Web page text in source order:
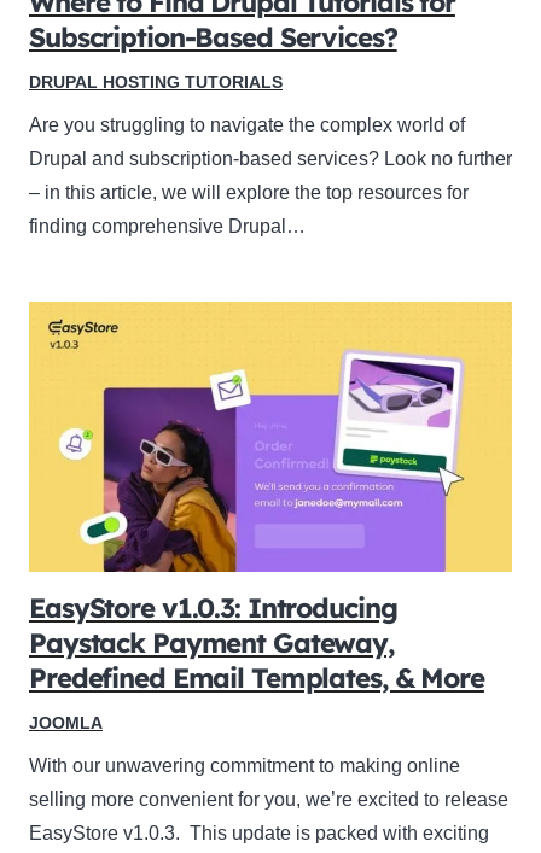
Subscription-Based Services?
DRUPAL HOSTING TUTORIALS
Are you struggling to navigate the complex world of
Drupal and subscription-based services? Look no further
– in this article, we will explore the top resources for
finding comprehensive Drupal…
EasyStore v1.0.3: Introducing
Paystack Payment Gateway,
Predefined Email Templates, & More
JOOMLA
With our unwavering commitment to making online
selling more convenient for you, we’re excited to release
EasyStore v1.0.3. This update is packed with exciting